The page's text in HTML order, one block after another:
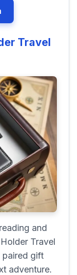
Travel
and
Travel
paired gift
adventure.